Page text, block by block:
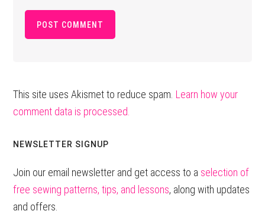
This site uses Akismet to reduce spam. Learn how your
comment data is processed.
Primary
Sidebar
NEWSLETTER SIGNUP
Join our email newsletter and get access to a selection of
free sewing patterns, tips, and lessons, along with updates
and offers.